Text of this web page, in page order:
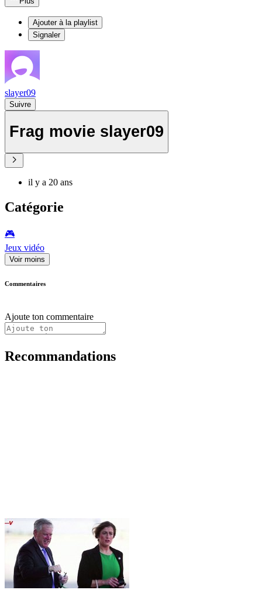
Ajouter à la playlist
Signaler
slayer09
Suivre
Frag movie slayer09
il y a 20 ans
Catégorie
🎮️
Jeux vidéo
Voir moins
Commentaires
Ajoute ton commentaire
Recommandations